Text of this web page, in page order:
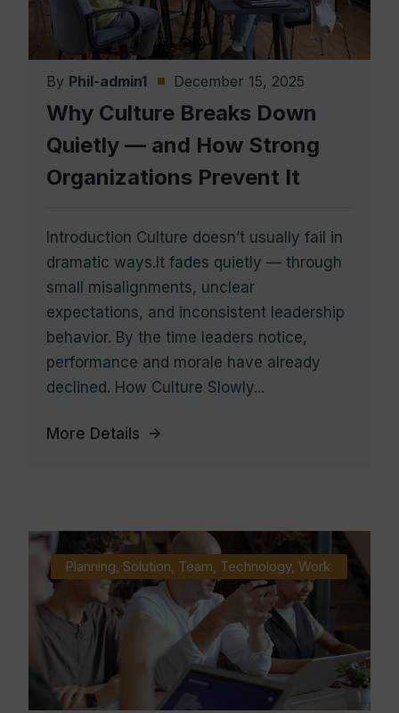
By Phil-admin1 December 15, 2025
Why Culture Breaks Down
Quietly — and How Strong
Organizations Prevent It
Introduction Culture doesn’t usually fail in
dramatic ways.It fades quietly — through
small misalignments, unclear
expectations, and inconsistent leadership
behavior. By the time leaders notice,
performance and morale have already
declined. How Culture Slowly...
More Details
Planning Solution Team Technology, Work